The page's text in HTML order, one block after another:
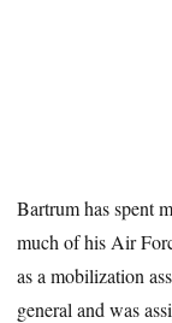
Bartrum has spent
much of his Air
as a mobilization
general and was